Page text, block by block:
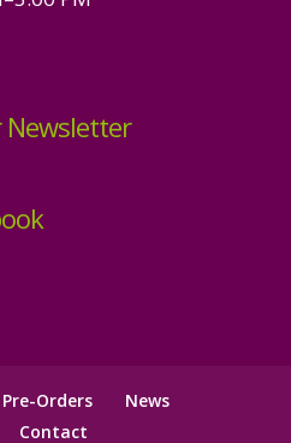
Newsletter
Pre-Orders
News
Contact